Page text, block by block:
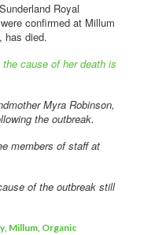
Royal
confirmed at Millum
has died.
cause of her death is
Myra Robinson,
the outbreak.
members of staff at
of the outbreak still
, Millum, Organic